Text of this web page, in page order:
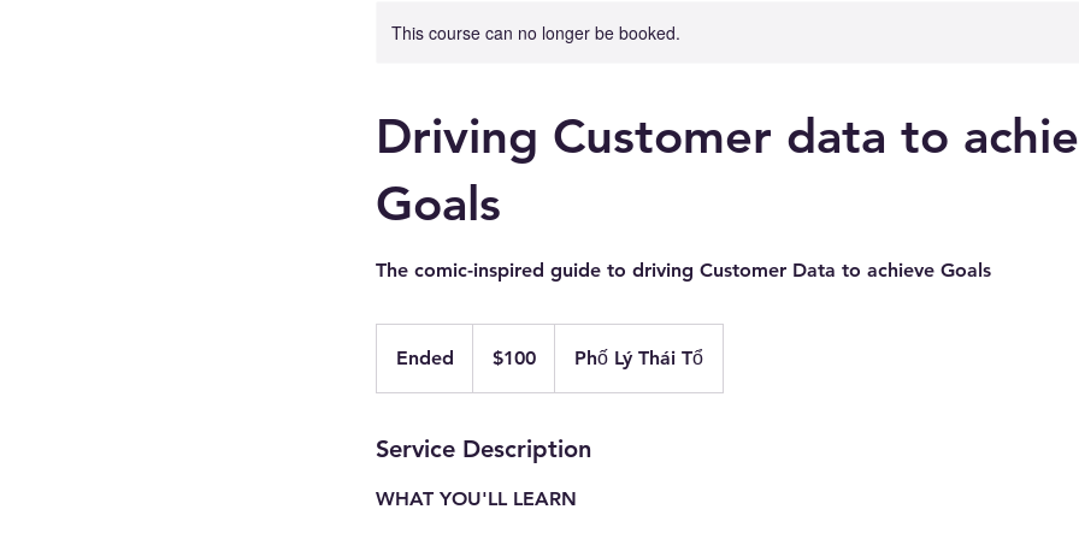
This course can no longer be booked.
Driving Customer data to
Goals
The comic-inspired guide to driving Customer Data to achieve Goals
Ended
e
dollars$100 Phố Lý Thái Tổ
Service Description
WHAT YOU'LL LEARN